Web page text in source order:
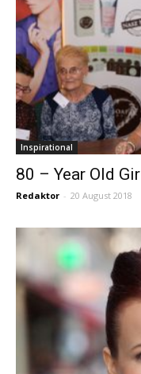
Inspirational
80 – Year Old
Redaktor - 20 August 2018